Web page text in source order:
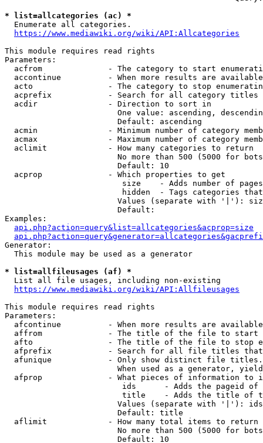
* list=allcategories (ac) *
  Enumerate all categories.
https://www.mediawiki.org/wiki/API:Allcategories
This module requires read rights
Parameters:
acfrom              - The category to start
accontinue          - When more results are
acto                - The category to stop
acprefix            - Search for all category titles
  acdir               - Direction to sort in
One value: ascending,
                        Default: ascending
acmin               - Minimum number of category
acmax               - Maximum number of category
  aclimit             - How many categories to return
No more than 500 (5000 for
                        Default: 10
  acprop              - Which properties to get
size    - Adds number of
hidden  - Tags categories
Values (separate with '|'):
                        Default:
Examples:
api.php?action=query&list=allcategories&acprop=size
Generator:
  This module may be used as a generator
* list=allfileusages (af) *
  List all file usages, including non-existing
https://www.mediawiki.org/wiki/API:Allfileusages
This module requires read rights
Parameters:
afcontinue          - When more results are
affrom              - The title of the file to start
afto                - The title of the file to stop
afprefix            - Search for all file titles
afunique            - Only show distinct file
When used as a generator,
afprop              - What pieces of information to
ids      - Adds the pageid
title    - Adds the title of
Values (separate with '|'):
                        Default: title
  aflimit             - How many total items to return
No more than 500 (5000 for
                        Default: 10